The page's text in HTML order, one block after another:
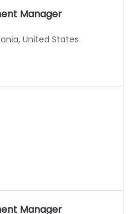
Manager
United States
Manager